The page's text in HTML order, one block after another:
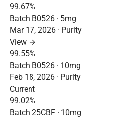
99.67%
Batch B0526 · 5mg
Mar 17, 2026 · Purity
View →
99.55%
Batch B0526 · 10mg
Feb 18, 2026 · Purity
Current
99.02%
Batch 25CBF · 10mg